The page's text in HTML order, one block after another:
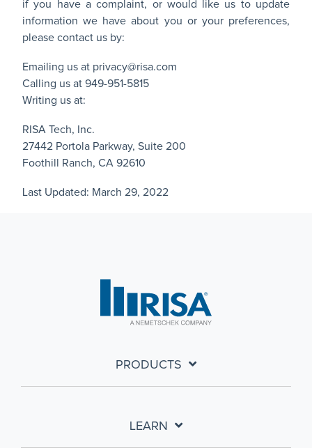
if you have a complaint, or would like us to update
information we have about you or your preferences,
please contact us by:
Emailing us at privacy@risa.com
Calling us at 949-951-5815
Writing us at:
RISA Tech, Inc.
27442 Portola Parkway, Suite 200
Foothill Ranch, CA 92610
Last Updated: March 29, 2022
PRODUCTS
LEARN